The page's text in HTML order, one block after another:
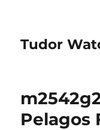
Tudor
Pelagos